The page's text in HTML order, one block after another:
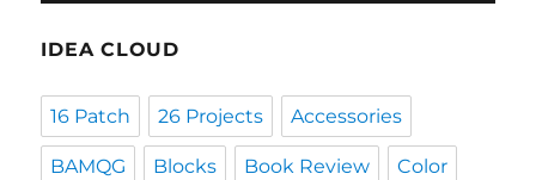
IDEA CLOUD
16 Patch 26 Projects Accessories
BAMQG Blocks Book Review Color